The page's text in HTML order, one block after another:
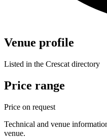
Venue profile
Listed in the Crescat directory
Price range
Price on request
Technical and venue
venue.